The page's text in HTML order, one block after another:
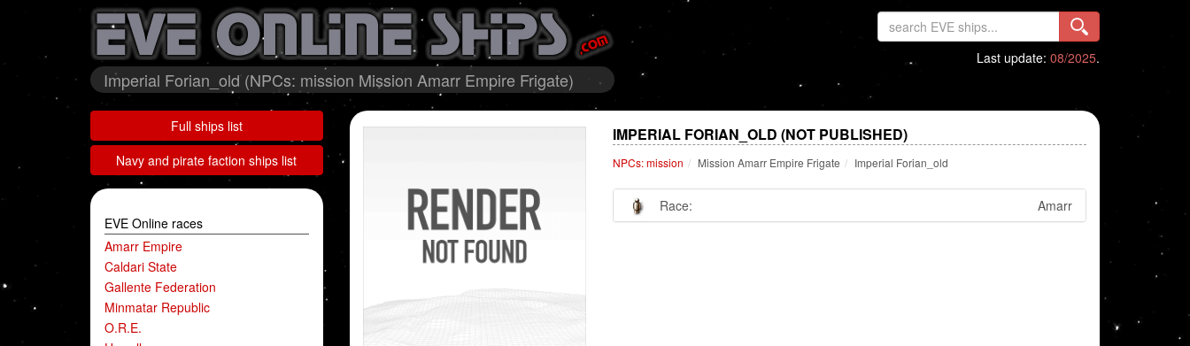
Imperial Forian_old (NPCs: mission Mission Amarr Empire Frigate)
Last update: 08/2025.
Full ships list
Navy and pirate faction ships list
EVE Online races
Amarr Empire
Caldari State
Gallente Federation
Minmatar Republic
O.R.E.
IMPERIAL FORIAN_OLD (NOT PUBLISHED)
NPCs: mission Mission Amarr Empire Frigate Imperial Forian_old
Race: Amarr